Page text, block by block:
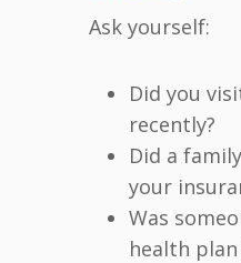
Ask yourself:
Did you
recently?
Did a
your
Was
health